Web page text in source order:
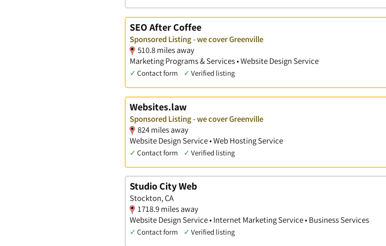
SEO After Coffee
Sponsored Listing - we cover Greenville
510.8 miles away
Marketing Programs & Services • Website Design Service
✓ Contact form ✓ Verified listing
Websites.law
Sponsored Listing - we cover Greenville
824 miles away
Website Design Service • Web Hosting Service
✓ Contact form ✓ Verified listing
Studio City Web
Stockton, CA
1718.9 miles away
Website Design Service • Internet Marketing Service • Business Services
✓ Contact form ✓ Verified listing